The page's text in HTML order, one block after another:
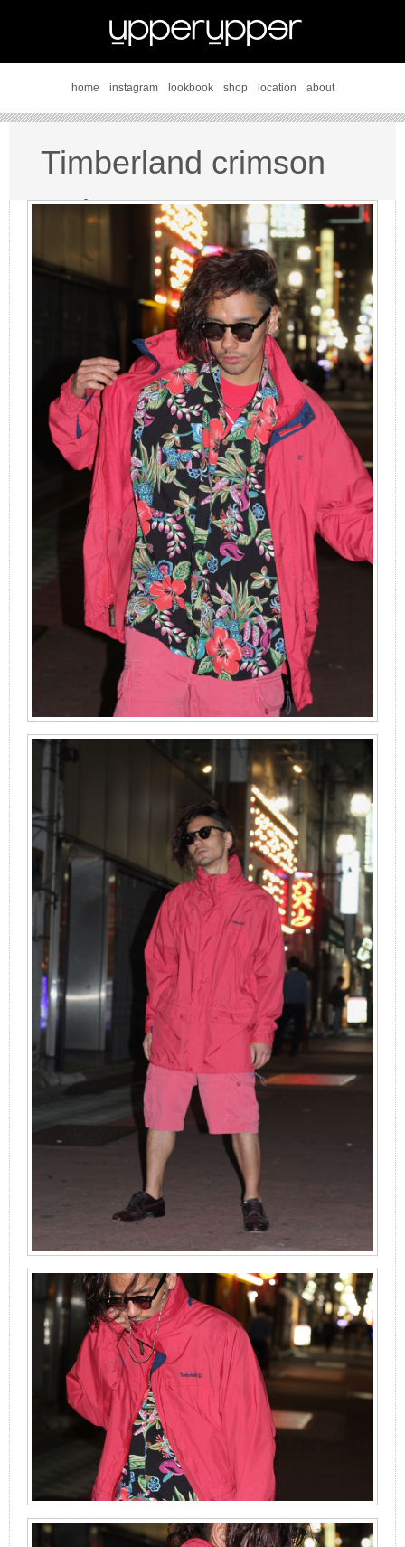
home instagram lookbook shop location about
Timberland crimson
style